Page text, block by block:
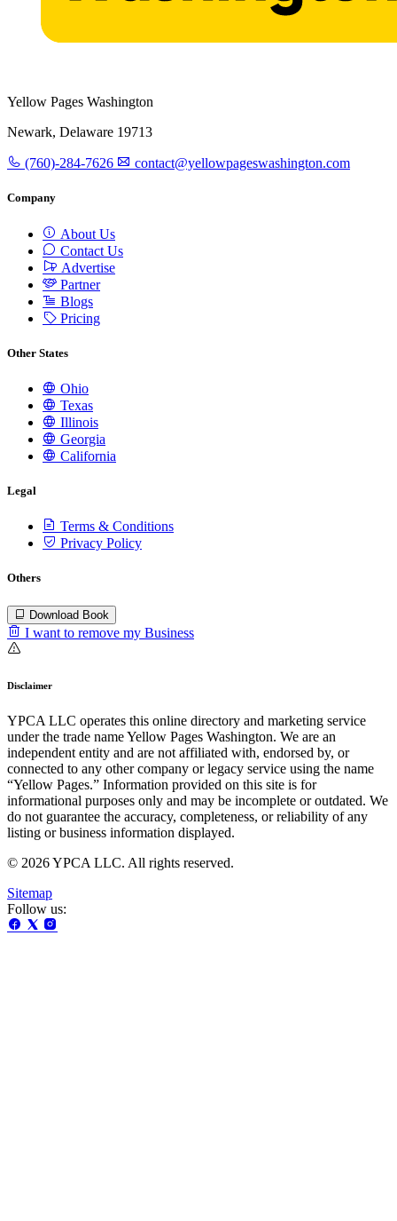
Yellow Pages Washington
Newark, Delaware 19713
(760)-284-7626 contact@yellowpageswashington.com
Company
About Us
Contact Us
Advertise
Partner
Blogs
Pricing
Other States
Ohio
Texas
Illinois
Georgia
California
Legal
Terms & Conditions
Privacy Policy
Others
Download Book
I want to remove my Business
Disclaimer
YPCA LLC operates this online directory and marketing service
under the trade name Yellow Pages Washington. We are an
independent entity and are not affiliated with, endorsed by, or
connected to any other company or legacy service using the name
“Yellow Pages.” Information provided on this site is for
informational purposes only and may be incomplete or outdated. We
do not guarantee the accuracy, completeness, or reliability of any
listing or business information displayed.
© 2026 YPCA LLC. All rights reserved.
Sitemap
Follow us: